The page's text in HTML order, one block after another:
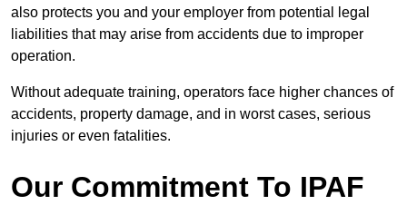
also protects you and your employer from potential legal
liabilities that may arise from accidents due to improper
operation.
Without adequate training, operators face higher chances of
accidents, property damage, and in worst cases, serious
injuries or even fatalities.
Our Commitment To IPAF